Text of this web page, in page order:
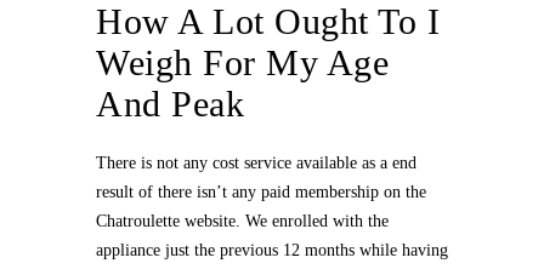
How A Lot Ought To I
Weigh For My Age
And Peak
There is not any cost service available as a end
result of there isn’t any paid membership on the
Chatroulette website. We enrolled with the
appliance just the previous 12 months while having